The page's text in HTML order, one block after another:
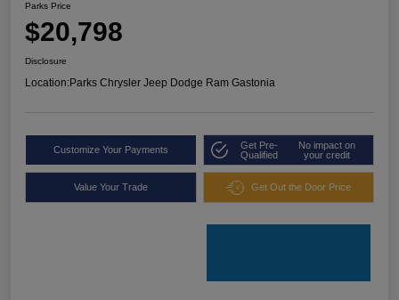
Parks Price
$20,798
Disclosure
Location:Parks Chrysler Jeep Dodge Ram Gastonia
Customize Your Payments
Get Pre-
Qualified
No impact on
your credit
Value Your Trade Get Out the Door Price